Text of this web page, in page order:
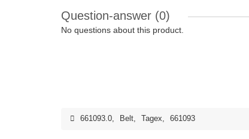
Question-answer (0)
No questions about this product.
661093.0, Belt, Tagex, 661093